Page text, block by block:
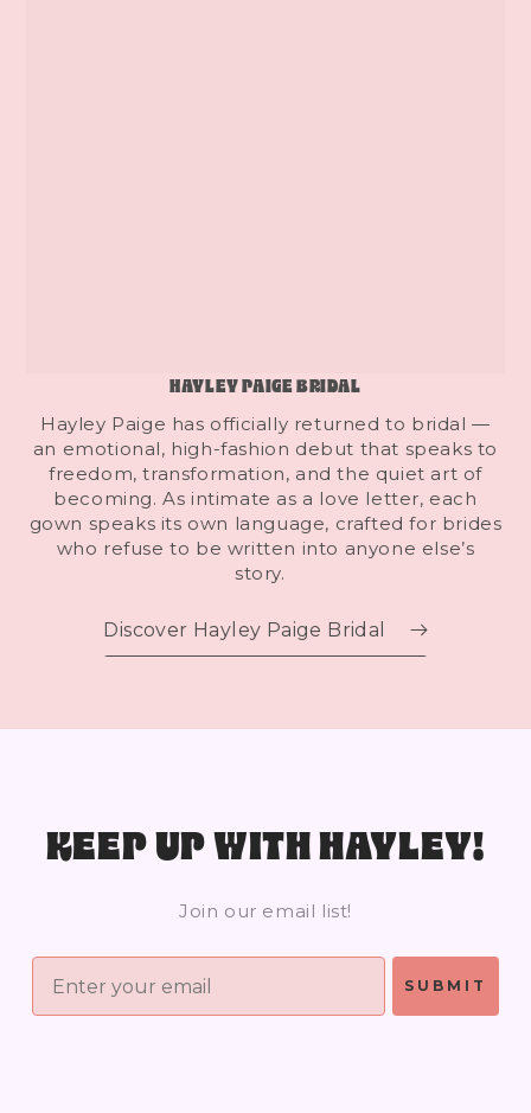
HAYLEY PAIGE BRIDAL
Hayley Paige has officially returned to bridal —
an emotional, high-fashion debut that speaks to
freedom, transformation, and the quiet art of
becoming. As intimate as a love letter, each
gown speaks its own language, crafted for brides
who refuse to be written into anyone else’s
story.
Discover Hayley Paige Bridal
KEEP UP WITH HAYLEY!
Join our email list!
SUBMIT